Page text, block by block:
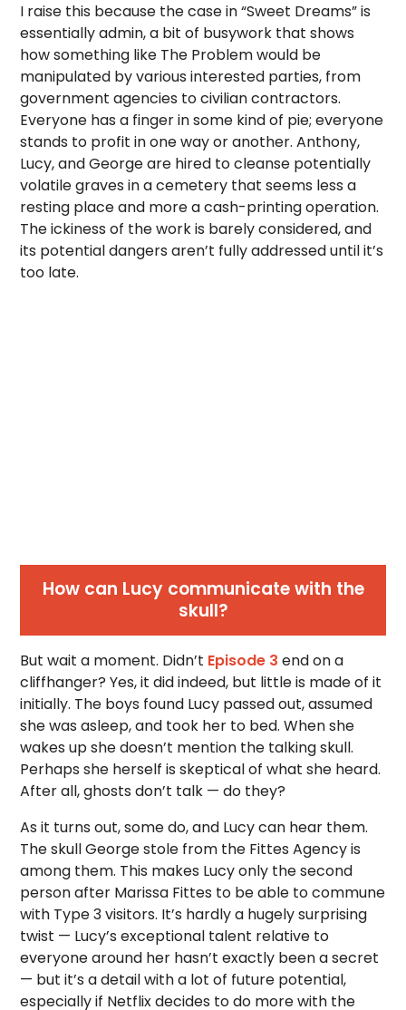
I raise this because the case in “Sweet Dreams” is
essentially admin, a bit of busywork that shows
how something like The Problem would be
manipulated by various interested parties, from
government agencies to civilian contractors.
Everyone has a finger in some kind of pie; everyone
stands to profit in one way or another. Anthony,
Lucy, and George are hired to cleanse potentially
volatile graves in a cemetery that seems less a
resting place and more a cash-printing operation.
The ickiness of the work is barely considered, and
its potential dangers aren’t fully addressed until it’s
too late.
How can Lucy communicate with the
skull?
But wait a moment. Didn’t Episode 3 end on a
cliffhanger? Yes, it did indeed, but little is made of it
initially. The boys found Lucy passed out, assumed
she was asleep, and took her to bed. When she
wakes up she doesn’t mention the talking skull.
Perhaps she herself is skeptical of what she heard.
After all, ghosts don’t talk — do they?
As it turns out, some do, and Lucy can hear them.
The skull George stole from the Fittes Agency is
among them. This makes Lucy only the second
person after Marissa Fittes to be able to commune
with Type 3 visitors. It’s hardly a hugely surprising
twist — Lucy’s exceptional talent relative to
everyone around her hasn’t exactly been a secret
— but it’s a detail with a lot of future potential,
especially if Netflix decides to do more with the